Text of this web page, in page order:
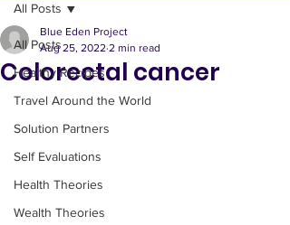
All Posts
Healthy Recipes
Travel Around the World
Solution Partners
Self Evaluations
Health Theories
Wealth Theories
All Posts
Colorectal cancer
Blue Eden Project
Aug 25, 2022 2 min read